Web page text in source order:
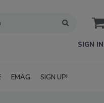
SIGN IN
EMAG SIGN UP!